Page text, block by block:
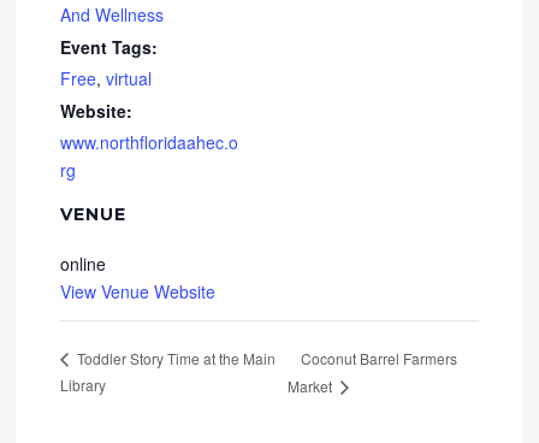
And Wellness
Event Tags:
Free,virtual
Website:
www.northfloridaahec.o
rg
VENUE
online
View Venue Website
Toddler Story Time at the Main
Library
Coconut Barrel Farmers
Market